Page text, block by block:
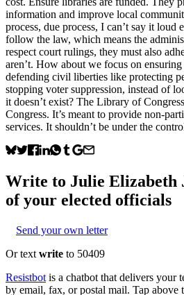
information and improve local
process, due process, I can’t say it loud
follow the law, which means the
respect court rulings, they must also
aren’t. How about we focus on
defending civil liberties like protecting
stopping voter suppression, instead of
it doesn’t exist? The Library of
Congress. It’s meant to provide non-
services. It shouldn’t be under the
Write to Julie Elizabeth
of your elected officials
Send your own letter
Or text write to 50409
Resistbot is a chatbot that delivers your
by email, fax, or postal mail. Tap above